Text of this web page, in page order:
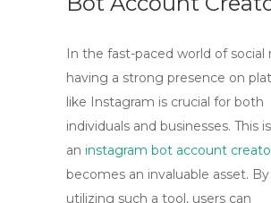
In the fast-paced world of social
having a strong presence on
like Instagram is crucial for both
individuals and businesses. This
an instagram bot account
becomes an invaluable asset. By
utilizing such a tool, users can